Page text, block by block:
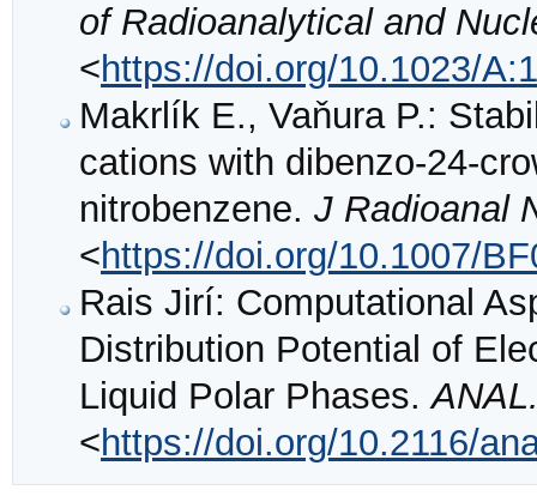
of Radioanalytical and
<https://doi.org/10.1023/
Makrlík E., Vaňura P.:
cations with dibenzo-24-
nitrobenzene. J Radioanal
<https://doi.org/10.1007/
Rais Jirí: Computational
Distribution Potential of
Liquid Polar Phases.
<https://doi.org/10.2116/